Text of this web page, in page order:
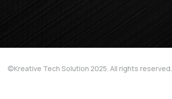
©Kreative Tech Solution 2025. All rights reserved.